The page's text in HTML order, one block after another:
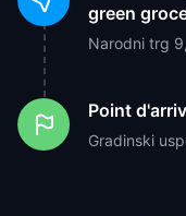
green
Narodni trg
Point
Gradinski